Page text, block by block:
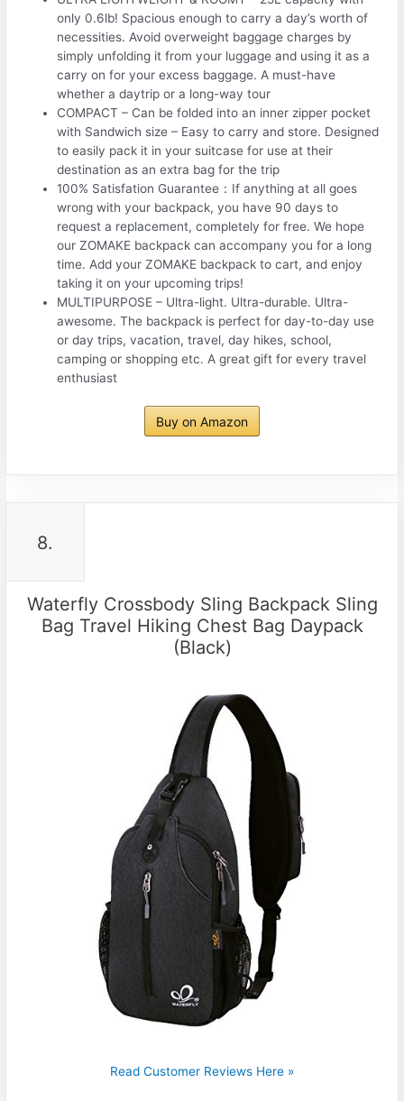
only 0.6lb! Spacious enough to carry a day’s worth of
necessities. Avoid overweight baggage charges by
simply unfolding it from your luggage and using it as a
carry on for your excess baggage. A must-have
whether a daytrip or a long-way tour
COMPACT – Can be folded into an inner zipper pocket
with Sandwich size – Easy to carry and store. Designed
to easily pack it in your suitcase for use at their
destination as an extra bag for the trip
100% Satisfation Guarantee：If anything at all goes
wrong with your backpack, you have 90 days to
request a replacement, completely for free. We hope
our ZOMAKE backpack can accompany you for a long
time. Add your ZOMAKE backpack to cart, and enjoy
taking it on your upcoming trips!
MULTIPURPOSE – Ultra-light. Ultra-durable. Ultra-
awesome. The backpack is perfect for day-to-day use
or day trips, vacation, travel, day hikes, school,
camping or shopping etc. A great gift for every travel
enthusiast
Buy on Amazon
8.
Waterfly Crossbody Sling Backpack Sling
Bag Travel Hiking Chest Bag Daypack
(Black)
Read Customer Reviews Here »